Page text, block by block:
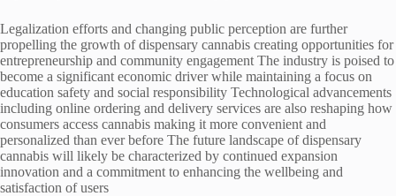
Legalization efforts and changing public perception are further
propelling the growth of dispensary cannabis creating opportunities for
entrepreneurship and community engagement The industry is poised to
become a significant economic driver while maintaining a focus on
education safety and social responsibility Technological advancements
including online ordering and delivery services are also reshaping how
consumers access cannabis making it more convenient and
personalized than ever before The future landscape of dispensary
cannabis will likely be characterized by continued expansion
innovation and a commitment to enhancing the wellbeing and
satisfaction of users